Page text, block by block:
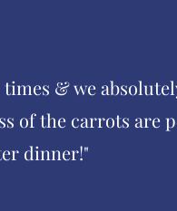
& we
of the carrots are
dinner!"